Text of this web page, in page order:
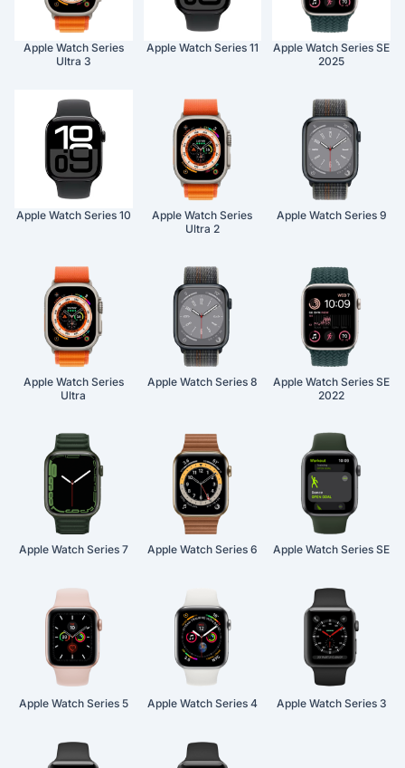
Apple Watch Series
Ultra 3
Apple Watch Series 11
Apple Watch Series SE
2025
Apple Watch Series 10
Apple Watch Series
Ultra 2
Apple Watch Series 9
Apple Watch Series
Ultra
Apple Watch Series 8
Apple Watch Series SE
2022
Apple Watch Series 7 Apple Watch Series 6 Apple Watch Series SE
Apple Watch Series 5 Apple Watch Series 4 Apple Watch Series 3